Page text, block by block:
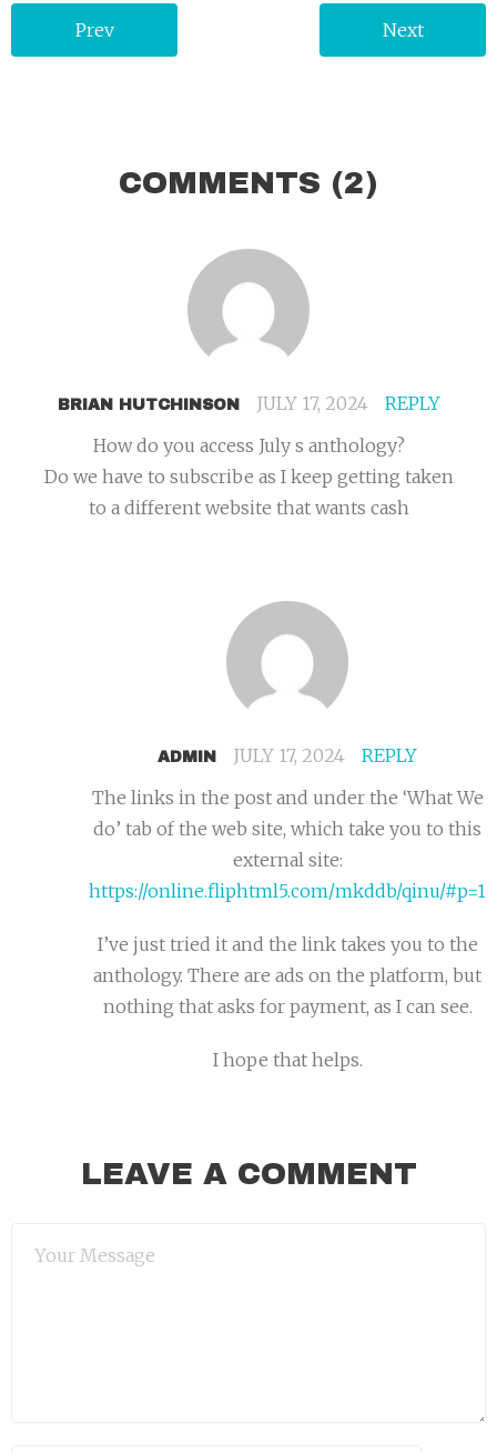
Prev Next
COMMENTS (2)
BRIAN HUTCHINSON JULY 17, 2024
REPLY
How do you access July s anthology?
Do we have to subscribe as I keep getting taken
to a different website that wants cash
ADMIN JULY 17, 2024
REPLY
The links in the post and under the ‘What We
do’ tab of the web site, which take you to this
external site:
https://online.fliphtml5.com/mkddb/qinu/#p=1
I’ve just tried it and the link takes you to the
anthology. There are ads on the platform, but
nothing that asks for payment, as I can see.
I hope that helps.
LEAVE A COMMENT